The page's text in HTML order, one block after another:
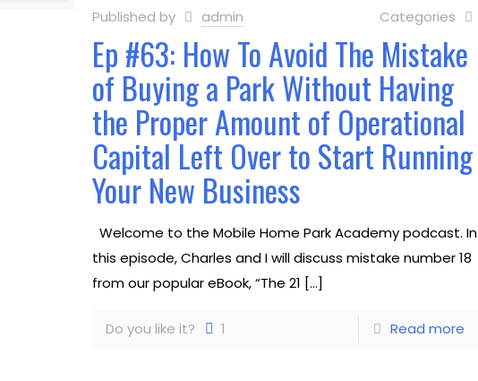
Published by admin Categories
Ep #63: How To Avoid The Mistake
of Buying a Park Without Having
the Proper Amount of Operational
Capital Left Over to Start Running
Your New Business
Welcome to the Mobile Home Park Academy podcast. In
this episode, Charles and I will discuss mistake number 18
from our popular eBook, “The 21 […]
Do you like it? 1 Read more